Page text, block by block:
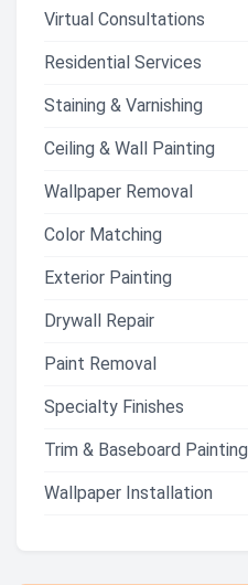
Virtual Consultations
Residential Services
Staining & Varnishing
Ceiling & Wall Painting
Wallpaper Removal
Color Matching
Exterior Painting
Drywall Repair
Paint Removal
Specialty Finishes
Trim & Baseboard Painting
Wallpaper Installation